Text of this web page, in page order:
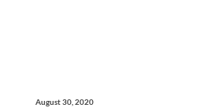
August 30, 2020